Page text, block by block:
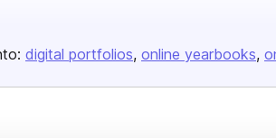
digital portfolios online yearbooks